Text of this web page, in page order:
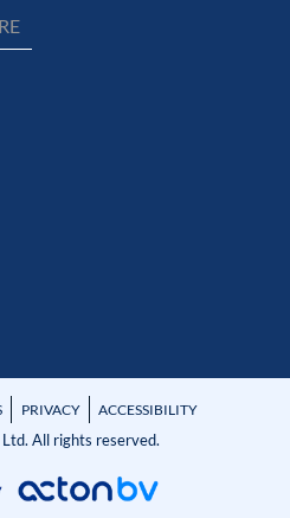
PRIVACY ACCESSIBILITY
All rights reserved.